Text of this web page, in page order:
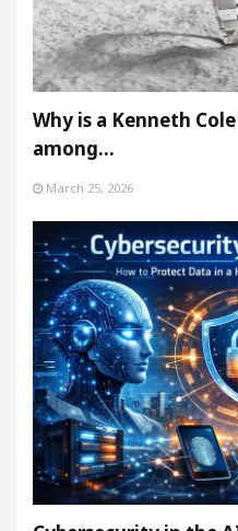
Why is a Kenneth
among…
March 25, 2026